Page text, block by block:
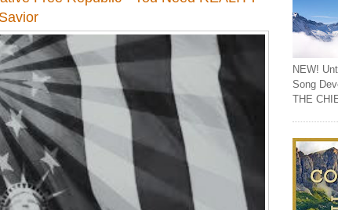
NEW!
Song
THE